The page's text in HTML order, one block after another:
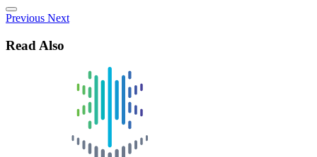
Previous Next
Read Also